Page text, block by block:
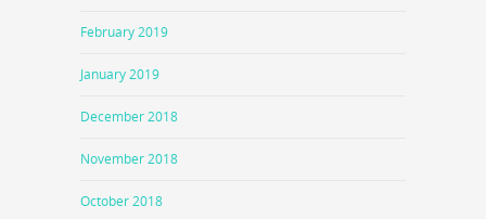
February 2019
January 2019
December 2018
November 2018
October 2018